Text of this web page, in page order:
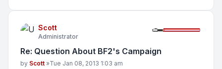
Scott
Administrator
Re: Question About BF2's Campaign
Post
by Scott »Tue Jan 08, 2013 1:03 am